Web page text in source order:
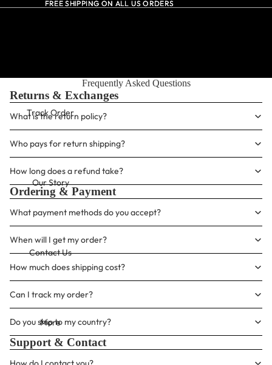
FREE SHIPPING ON ALL US ORDERS
FREE SHIPPING ON ALL US ORDERS
Track Order
Our Story
Contact Us
More
Frequently Asked Questions
Returns & Exchanges
What is the return policy?
Who pays for return shipping?
How long does a refund take?
Ordering & Payment
What payment methods do you accept?
When will I get my order?
How much does shipping cost?
Can I track my order?
Do you ship to my country?
Support & Contact